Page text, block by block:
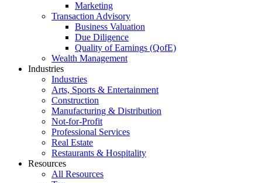
Marketing
Transaction Advisory
Business Valuation
Due Diligence
Quality of Earnings (QofE)
Wealth Management
Industries
Industries
Arts, Sports & Entertainment
Construction
Manufacturing & Distribution
Not-for-Profit
Professional Services
Real Estate
Restaurants & Hospitality
Resources
All Resources